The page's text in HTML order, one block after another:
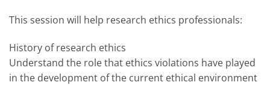
This session will help research ethics professionals:
History of research ethics
Understand the role that ethics violations have played
in the development of the current ethical environment